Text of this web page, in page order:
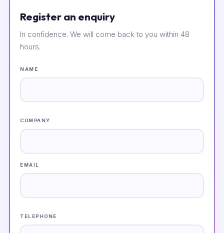
Register an enquiry
In confidence. We will come back to you within 48
hours.
NAME
COMPANY
EMAIL
TELEPHONE